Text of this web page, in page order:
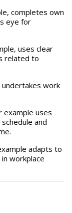
completes own
eye for
uses clear
related to
work
example uses
and
adapts to
workplace